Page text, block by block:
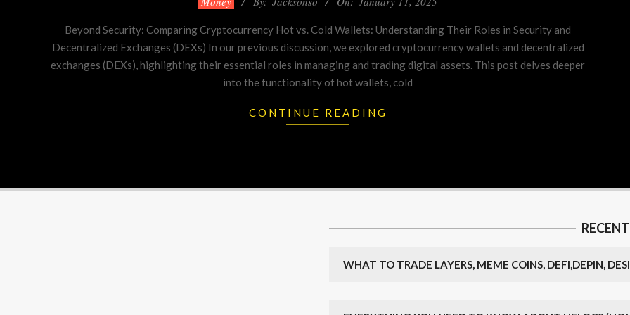
Beyond Security: Comparing Cryptocurrency Hot vs. Cold Wallets: Understanding Their Roles in Security and
Decentralized Exchanges (DEXs) In our previous discussion, we explored cryptocurrency wallets and decentralized
exchanges (DEXs), highlighting their essential roles in managing and trading digital assets. This post delves deeper
into the functionality of hot wallets, cold
CONTINUE READING
WHAT TO TRADE LAYERS, MEME COINS, DEFI,DEPIN,